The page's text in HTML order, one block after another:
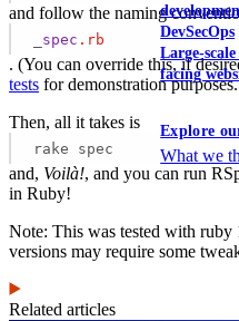
DevSecOps
Large-
facing
Explore
What we
and follow the naming
spec .rb
. (You can override this, if
tests for demonstration purposes.
Then, all it takes is
rake spec
and, Voilà!, and you can run
in Ruby!
Note: This was tested with ruby
versions may require some
Related articles